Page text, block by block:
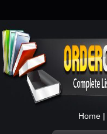
Home |